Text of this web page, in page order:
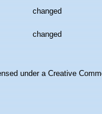
changed
changed
under a Creative